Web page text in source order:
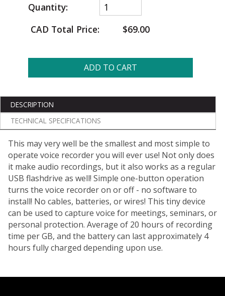
Quantity:
CAD Total Price:
$69.00
ADD TO CART
DESCRIPTION
TECHNICAL SPECIFICATIONS
This may very well be the smallest and most simple to
operate voice recorder you will ever use! Not only does
it make audio recordings, but it also works as a regular
USB flashdrive as well! Simple one-button operation
turns the voice recorder on or off - no software to
install! No cables, batteries, or wires! This tiny device
can be used to capture voice for meetings, seminars, or
personal protection. Average of 20 hours of recording
time per GB, and the battery can last approximately 4
hours fully charged depending upon use.